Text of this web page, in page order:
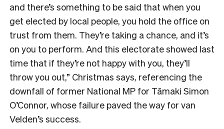
and there’s something to be said that when you
get elected by local people, you hold the office on
trust from them. They’re taking a chance, and it’s
on you to perform. And this electorate showed last
time that if they’re not happy with you, they’ll
throw you out,” Christmas says, referencing the
downfall of former National MP for Tāmaki Simon
O’Connor, whose failure paved the way for van
Velden’s success.